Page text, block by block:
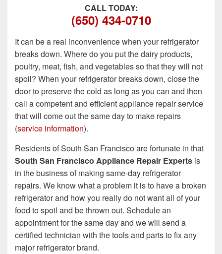
CALL TODAY:
(650) 434-0710
It can be a real inconvenience when your refrigerator
breaks down. Where do you put the dairy products,
poultry, meat, fish, and vegetables so that they will not
spoil? When your refrigerator breaks down, close the
door to preserve the cold as long as you can and then
call a competent and efficient appliance repair service
that will come out the same day to make repairs
(service information).
Residents of South San Francisco are fortunate in that
South San Francisco Appliance Repair Experts is
in the business of making same-day refrigerator
repairs. We know what a problem it is to have a broken
refrigerator and how you really do not want all of your
food to spoil and be thrown out. Schedule an
appointment for the same day and we will send a
certified technician with the tools and parts to fix any
major refrigerator brand.